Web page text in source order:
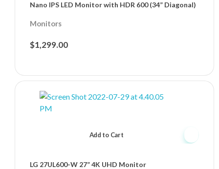
Nano IPS LED Monitor with HDR 600 (34” Diagonal)
$1,299.00
Monitors
LG 27UL600-W 27” 4K UHD Monitor
Add to Cart